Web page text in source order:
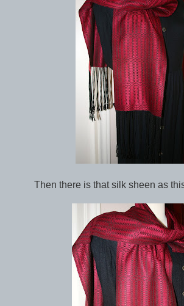
Then there is that silk sheen as